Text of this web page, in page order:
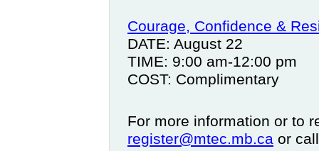
Courage, Confidence &
DATE: August 22
TIME: 9:00 am-12:00 pm
COST: Complimentary
For more information or to
register@mtec.mb.ca or